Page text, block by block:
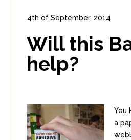
4th of September, 2014
8
Will this
help?
You
a